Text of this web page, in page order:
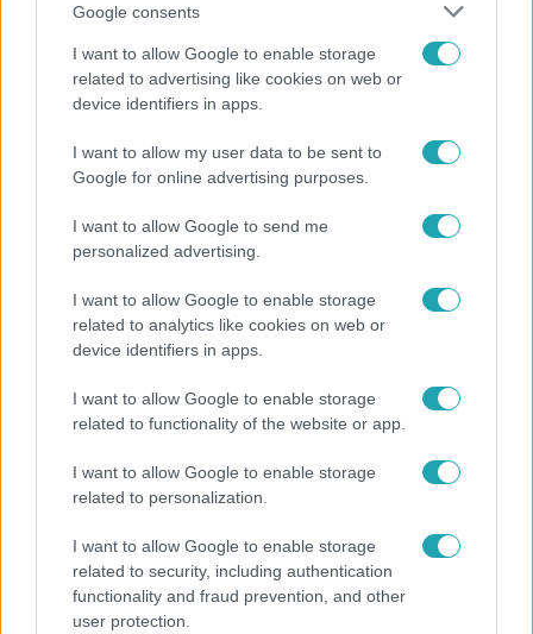
Google consents
I want to allow Google to enable storage
related to advertising like cookies on web or
device identifiers in apps.
I want to allow my user data to be sent to
Google for online advertising purposes.
I want to allow Google to send me
personalized advertising.
I want to allow Google to enable storage
related to analytics like cookies on web or
device identifiers in apps.
I want to allow Google to enable storage
related to functionality of the website or app.
I want to allow Google to enable storage
related to personalization.
I want to allow Google to enable storage
related to security, including authentication
functionality and fraud prevention, and other
user protection.
Rubint Réka: A mai napig nem jött vissza a 100%-
Véget ért a közös munka! Balogh Levente
elbúcsúzott Az álommeló győztesétől